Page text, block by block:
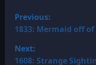
P
o
s
Previous:
1833: Mermaid off
Next:
1608: Strange